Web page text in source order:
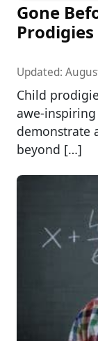
Gone
Prodigies
Updated:
Child
awe-
demonstrate
beyond […]